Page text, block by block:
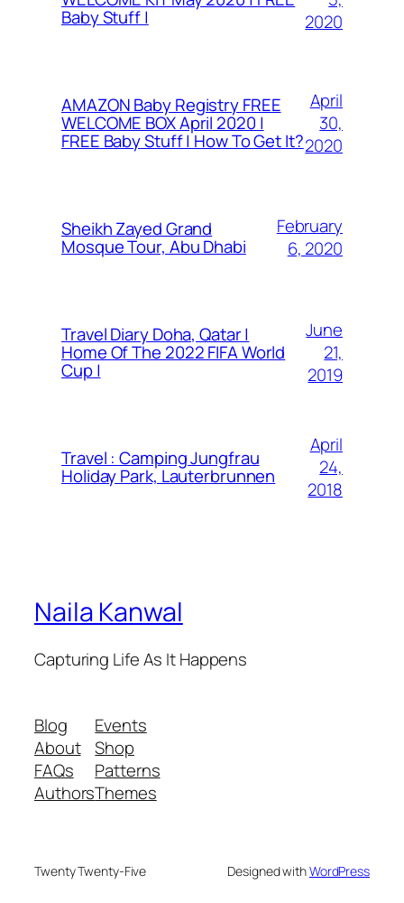
Baby Stuff |
2020
AMAZON Baby Registry FREE
WELCOME BOX April 2020 |
FREE Baby Stuff | How To Get It?
April
30,
2020
Sheikh Zayed Grand
Mosque Tour, Abu Dhabi
February
6, 2020
Travel Diary Doha, Qatar |
Home Of The 2022 FIFA World
Cup |
June
21,
2019
Travel : Camping Jungfrau
Holiday Park, Lauterbrunnen
April
24,
2018
Naila Kanwal
Capturing Life As It Happens
Blog
About
FAQs
Authors
Events
Shop
Patterns
Themes
Twenty Twenty-Five Designed withWordPress